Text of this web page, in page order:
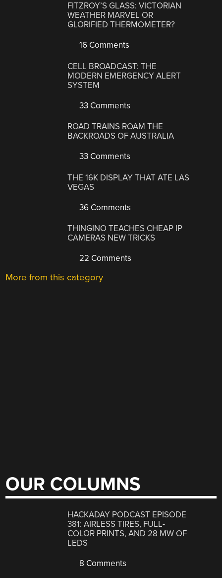
FITZROY’S GLASS: VICTORIAN
WEATHER MARVEL OR
GLORIFIED THERMOMETER?
16 Comments
CELL BROADCAST: THE
MODERN EMERGENCY ALERT
SYSTEM
33 Comments
ROAD TRAINS ROAM THE
BACKROADS OF AUSTRALIA
33 Comments
THE 16K DISPLAY THAT ATE LAS
VEGAS
36 Comments
THINGINO TEACHES CHEAP IP
CAMERAS NEW TRICKS
22 Comments
More from this category
OUR COLUMNS
HACKADAY PODCAST EPISODE
381: AIRLESS TIRES, FULL-
COLOR PRINTS, AND 28 MW OF
LEDS
8 Comments